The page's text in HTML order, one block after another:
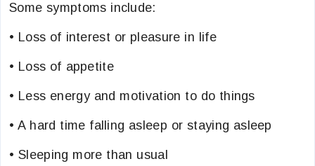
Some symptoms include:
• Loss of interest or pleasure in life
• Loss of appetite
• Less energy and motivation to do things
• A hard time falling asleep or staying asleep
• Sleeping more than usual